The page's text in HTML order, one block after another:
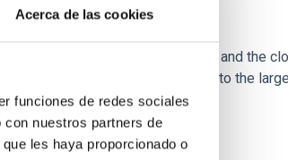
Acerca de las cookies
funciones de redes sociales
nuestros partners de
les haya proporcionado o
Scales
of star-forming dense cores and the
appear random with respect to the